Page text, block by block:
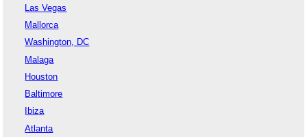
Las Vegas
Mallorca
Washington, DC
Malaga
Houston
Baltimore
Ibiza
Atlanta